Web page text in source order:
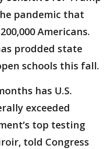
pandemic that
Americans.
prodded state
schools this fall.
has U.S.
exceeded
top testing
told Congress